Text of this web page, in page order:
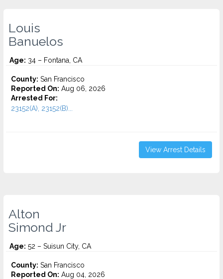
Louis
Banuelos
Age: 34 – Fontana, CA
County: San Francisco
Reported On: Aug 06, 2026
Arrested For:
23152(A), 23152(B)...
View Arrest Details
Alton
Simond Jr
Age: 52 – Suisun City, CA
County: San Francisco
Reported On: Aug 04, 2026